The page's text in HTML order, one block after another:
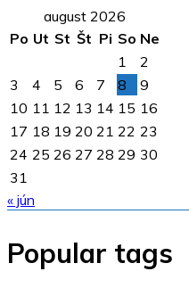
august 2026
Po Ut St Št Pi So Ne
1
2
3
4 5 6 7 8
9
10 11 12 13 14 15 16
17 18 19 20 21 22 23
24 25 26 27 28 29 30
31
« jún
Popular tags